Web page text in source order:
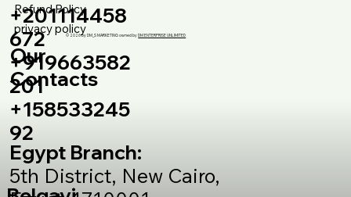
© 2026 by DM_S MARKETING owned byDM ENTERPRISE UNLIMITED
Refund Policy
privacy policy
Our
Contacts
+201114458
672
+919663582
201
+158533245
92
Egypt Branch:
5th District, New Cairo,